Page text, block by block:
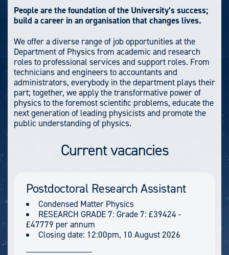
People are the foundation of the University’s success;
build a career in an organisation that changes lives.
We offer a diverse range of job opportunities at the
Department of Physics from academic and research
roles to professional services and support roles. From
technicians and engineers to accountants and
administrators, everybody in the department plays their
part; together, we apply the transformative power of
physics to the foremost scientific problems, educate the
next generation of leading physicists and promote the
public understanding of physics.
Current vacancies
Postdoctoral Research Assistant
Condensed Matter Physics
RESEARCH GRADE 7: Grade 7: £39424 -
£47779 per annum
Closing date: 12:00pm, 10 August 2026